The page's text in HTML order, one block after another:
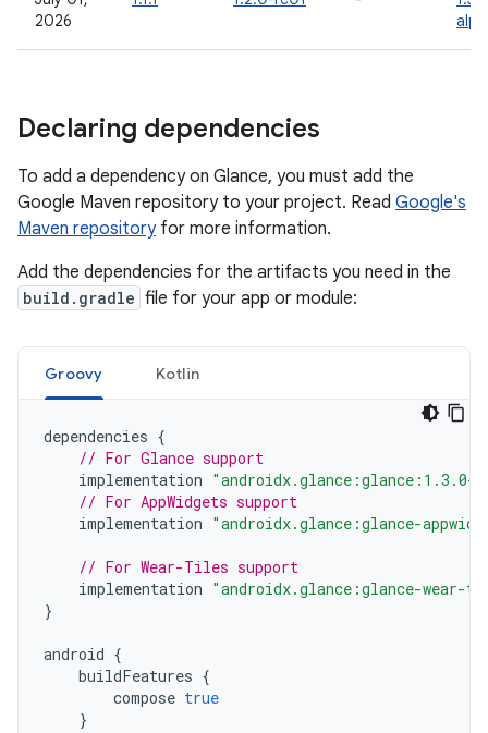
2026
Declaring dependencies
To add a dependency on Glance, you must add the
Google Maven repository to your project. Read Google's
Maven repositoryfor more information.
Add the dependencies for the artifacts you need in the
build.gradle file for your app or module:
Groovy Kotlin
dependencies {
// For Glance support
implementation "androidx.glance:glance:1.3.0-
// For AppWidgets support
implementation "androidx.glance:glance-
// For Wear-Tiles support
implementation "androidx.glance:glance-wear-
}
android {
buildFeatures {
compose true
}